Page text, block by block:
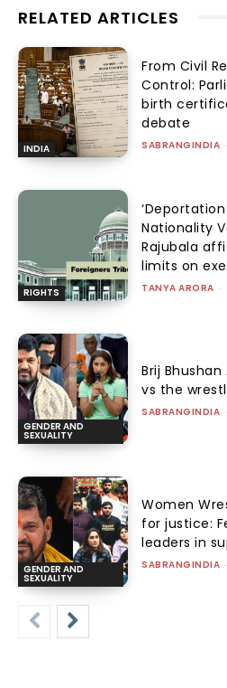
RELATED ARTICLES
INDIA
From Civil
Control:
birth
debate
SABRANGINDIA -
RIGHTS
Nationality
Rajubala
limits on
TANYA ARORA -
GENDER AND
SEXUALITY
Brij
vs the
SABRANGINDIA -
GENDER AND
SEXUALITY
Women
for justice:
leaders in
SABRANGINDIA -